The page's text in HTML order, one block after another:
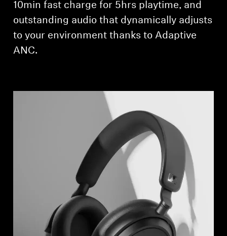
10min fast charge for 5hrs playtime, and
outstanding audio that dynamically adjusts
to your environment thanks to Adaptive
ANC.